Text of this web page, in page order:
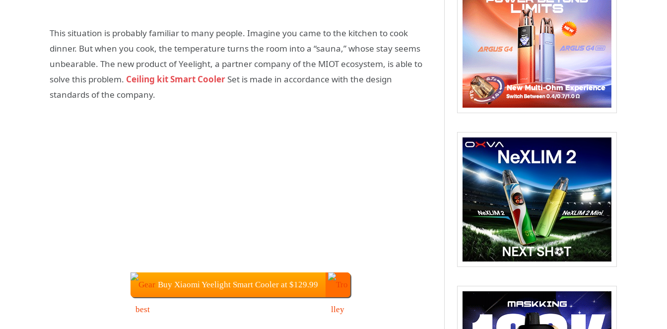
This situation is probably familiar to many people. Imagine you came to the kitchen to cook
dinner. But when you cook, the temperature turns the room into a “sauna,” whose stay seems
unbearable. The new product of Yeelight, a partner company of the MIOT ecosystem, is able to
solve this problem. Ceiling kit Smart Cooler Set is made in accordance with the design
standards of the company.
Buy Xiaomi Yeelight Smart Cooler at $129.99